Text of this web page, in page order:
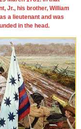
Jr., his brother, William
a lieutenant and was
in the head.